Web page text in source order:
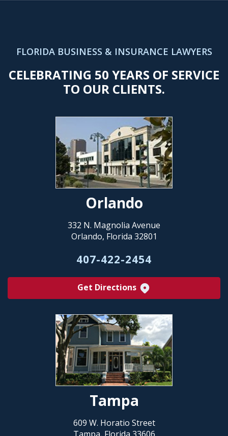
FLORIDA BUSINESS & INSURANCE LAWYERS
CELEBRATING 50 YEARS OF SERVICE
TO OUR CLIENTS.
Orlando
332 N. Magnolia Avenue
Orlando, Florida 32801
407-422-2454
Get Directions
Tampa
609 W. Horatio Street